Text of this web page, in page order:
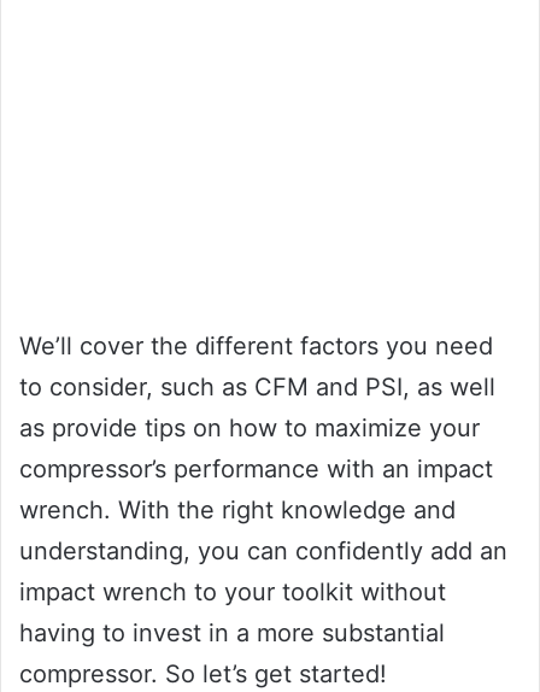
We’ll cover the different factors you need
to consider, such as CFM and PSI, as well
as provide tips on how to maximize your
compressor’s performance with an impact
wrench. With the right knowledge and
understanding, you can confidently add an
impact wrench to your toolkit without
having to invest in a more substantial
compressor. So let’s get started!